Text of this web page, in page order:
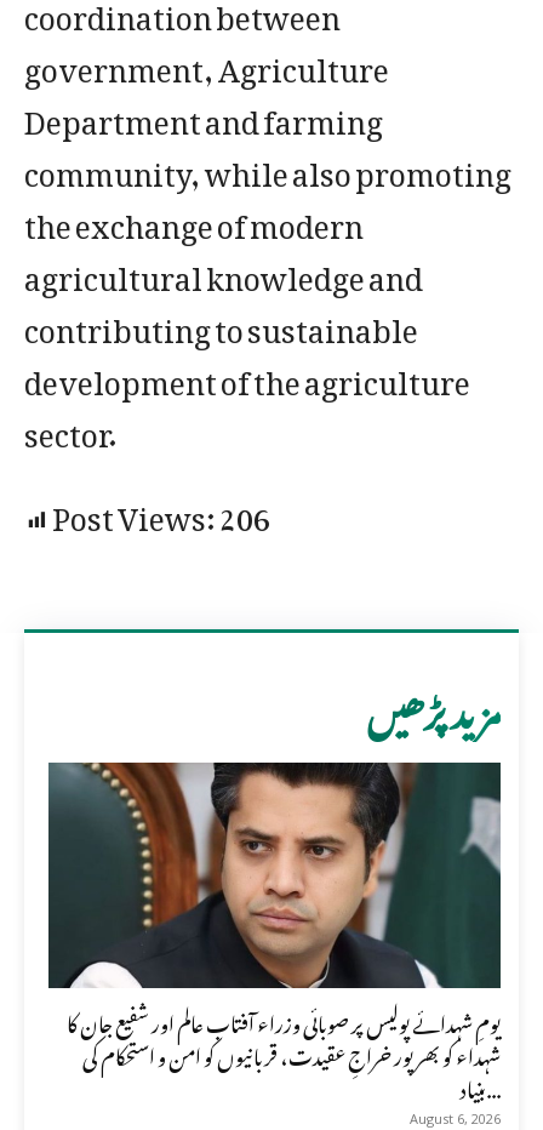
government, Agriculture
Department and farming
community, while also promoting
the exchange of modern
agricultural knowledge and
contributing to sustainable
development of the agriculture
sector.
Post Views:206
مزید پڑھیں
یومِ شہدائے پولیس پر صوبائی وزراء آفتاب عالم اور شفیع جان کا
شہداء کو بھرپور خراجِ عقیدت، قربانیوں کو امن و استحکام کی
بنیاد...
August 6, 2026